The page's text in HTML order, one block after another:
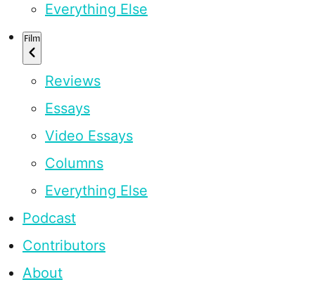
Everything Else
Film
Reviews
Essays
Video Essays
Columns
Everything Else
Podcast
Contributors
About